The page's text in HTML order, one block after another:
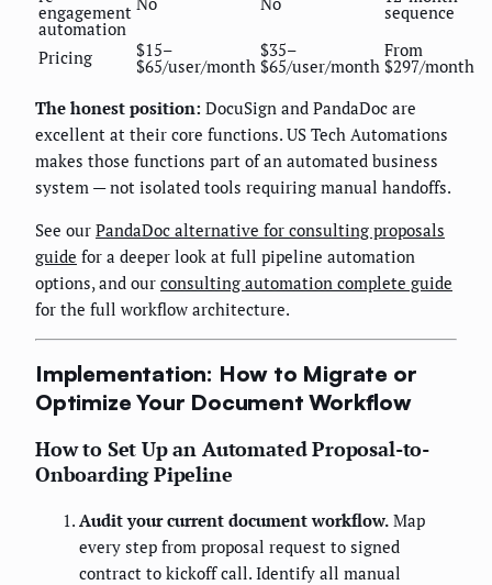
engagement
automation
sequence
Pricing $15–
$65/user/month
$35–
$65/user/month
From
$297/month
The honest position: DocuSign and PandaDoc are
excellent at their core functions. US Tech Automations
makes those functions part of an automated business
system — not isolated tools requiring manual handoffs.
See our PandaDoc alternative for consulting proposals
guide for a deeper look at full pipeline automation
options, and our consulting automation complete guide
for the full workflow architecture.
Implementation: How to Migrate or
Optimize Your Document Workflow
How to Set Up an Automated Proposal-to-
Onboarding Pipeline
Audit your current document workflow. Map
every step from proposal request to signed
contract to kickoff call. Identify all manual